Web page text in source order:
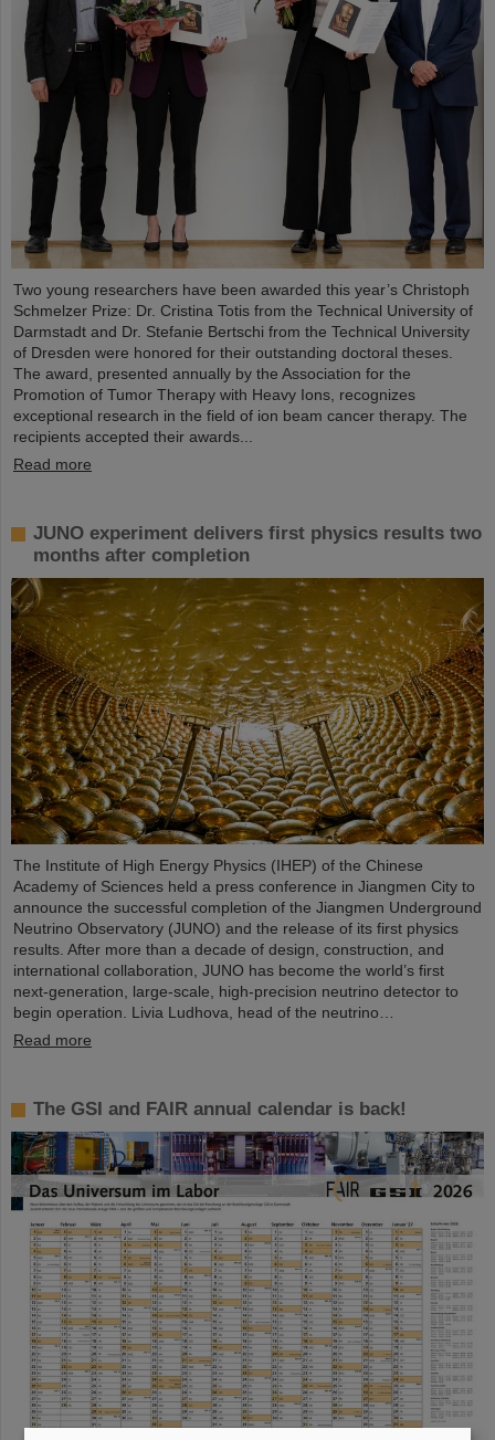
Two young researchers have been awarded this year’s Christoph
Schmelzer Prize: Dr. Cristina Totis from the Technical University of
Darmstadt and Dr. Stefanie Bertschi from the Technical University
of Dresden were honored for their outstanding doctoral theses.
The award, presented annually by the Association for the
Promotion of Tumor Therapy with Heavy Ions, recognizes
exceptional research in the field of ion beam cancer therapy. The
recipients accepted their awards...
Read more
JUNO experiment delivers first physics results two
months after completion
The Institute of High Energy Physics (IHEP) of the Chinese
Academy of Sciences held a press conference in Jiangmen City to
announce the successful completion of the Jiangmen Underground
Neutrino Observatory (JUNO) and the release of its first physics
results. After more than a decade of design, construction, and
international collaboration, JUNO has become the world’s first
next-generation, large-scale, high-precision neutrino detector to
begin operation. Livia Ludhova, head of the neutrino…
Read more
The GSI and FAIR annual calendar is back!